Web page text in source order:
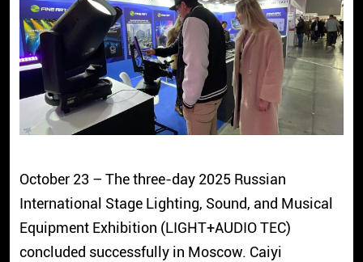
October 23 – The three-day 2025 Russian
International Stage Lighting, Sound, and Musical
Equipment Exhibition (LIGHT+AUDIO TEC)
concluded successfully in Moscow. Caiyi